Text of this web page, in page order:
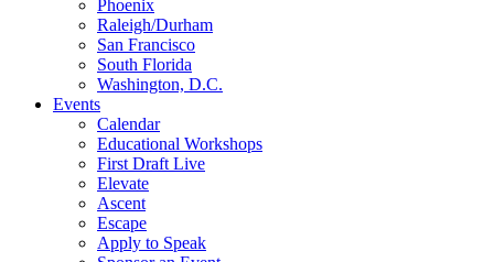
Phoenix
Raleigh/Durham
San Francisco
South Florida
Washington, D.C.
Events
Calendar
Educational Workshops
First Draft Live
Elevate
Ascent
Escape
Apply to Speak